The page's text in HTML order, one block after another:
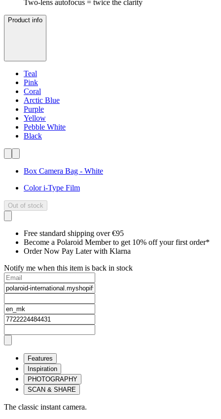
Two-lens autofocus = twice the clarity
Product info
Teal
Pink
Coral
Arctic Blue
Purple
Yellow
Pebble White
Black
Box Camera Bag - White
Color i-Type Film
Out of stock
Free standard shipping over €95
Become a Polaroid Member to get 10% off your first order*
Order Now Pay Later with Klarna
Notify me when this item is back in stock
Features
Inspiration
PHOTOGRAPHY
SCAN & SHARE
The classic instant camera.